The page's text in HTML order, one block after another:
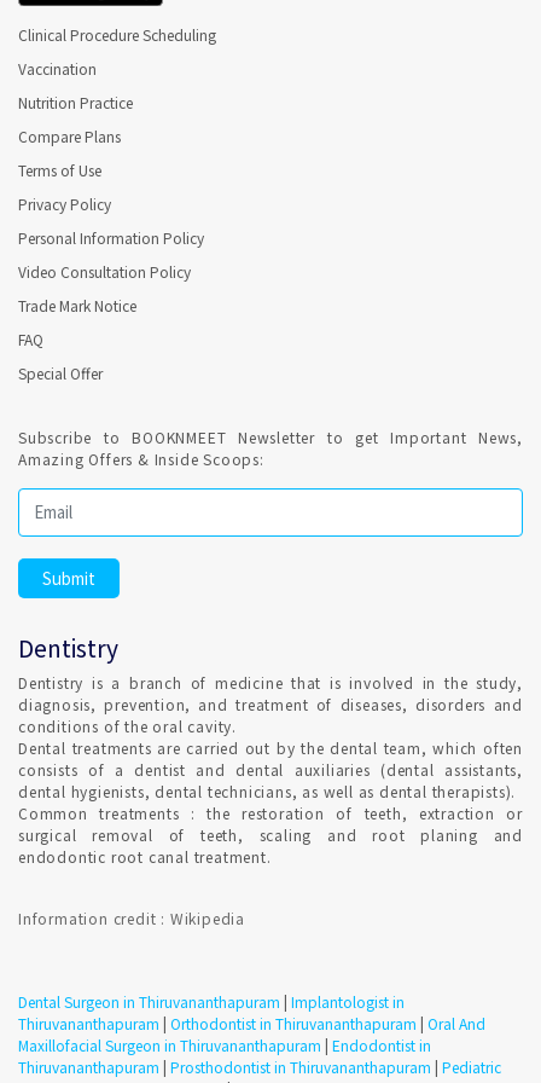
Endodontist Perform Root Canal Treatment ( RCT ).
recommended ?
Endodontics is needed when the blood or nerve supply of the
tooth (known as the pulp) is infected through decay or injury.
Online Dental Appointment required for Endodontics (
Root Canal Treatment ) in Thiruvananthapuram ?
sessions for Endodontics. Root canal treatment is a routine
dental procedure.
Regular Dental Check-up is a healthy habit ?
It is highly recommended and Dental hygiene, also Remember
fluoride toothpaste. Set Confirmed Dental appointment in
Thiruvananthapuram on India's best online appointment
platform.
HOW DO I FIND AN ORTHODONTIST IN
Thiruvananthapuram ?
Qualified Dental Professional specializes in Orthodontics can
be consulted in Thiruvananthapuram with Confirmed Dental
TEETH WHITENING is a one-time procedure and the most
popular cosmetic dental procedures because it can greatly
improve how your teeth look. Most dentists perform tooth
Clinical Procedure Scheduling
Vaccination
Nutrition Practice
Compare Plans
Terms of Use
Privacy Policy
Personal Information Policy
Video Consultation Policy
Trade Mark Notice
FAQ
Special Offer
Subscribe to BOOKNMEET Newsletter to get Important News,
Amazing Offers & Inside Scoops:
Dentistry
Dentistry is a branch of medicine that is involved in the study,
diagnosis, prevention, and treatment of diseases, disorders and
conditions of the oral cavity.
Dental treatments are carried out by the dental team, which often
consists of a dentist and dental auxiliaries (dental assistants,
dental hygienists, dental technicians, as well as dental therapists).
Common treatments : the restoration of teeth, extraction or
surgical removal of teeth, scaling and root planing and
endodontic root canal treatment.
Information credit : Wikipedia
Dental Surgeon in Thiruvananthapuram | Implantologist in
Thiruvananthapuram | Orthodontist in Thiruvananthapuram | Oral And
Maxillofacial Surgeon in Thiruvananthapuram | Endodontist in
Thiruvananthapuram | Prosthodontist in Thiruvananthapuram | Pediatric